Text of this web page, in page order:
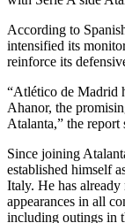
According to
intensified its
reinforce its
“Atlético de Madrid
Ahanor, the
Atalanta,” the report
Since joining
established himself
Italy. He has already
appearances in all
including outings in